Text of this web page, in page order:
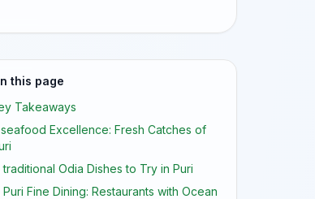
this page
Takeaways
seafood Excellence: Fresh Catches of
traditional Odia Dishes to Try in Puri
Puri Fine Dining: Restaurants with Ocean